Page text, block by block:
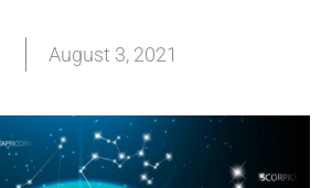
August 3, 2021